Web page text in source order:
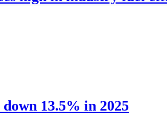
13.5% in 2025